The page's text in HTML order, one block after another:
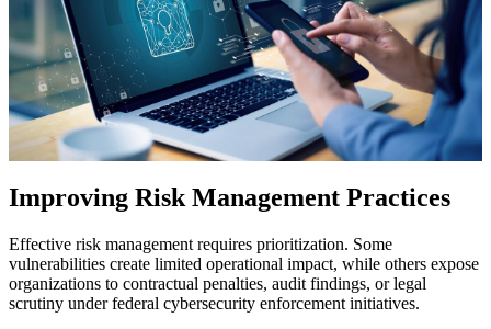
Improving Risk Management Practices
Effective risk management requires prioritization. Some
vulnerabilities create limited operational impact, while others expose
organizations to contractual penalties, audit findings, or legal
scrutiny under federal cybersecurity enforcement initiatives.